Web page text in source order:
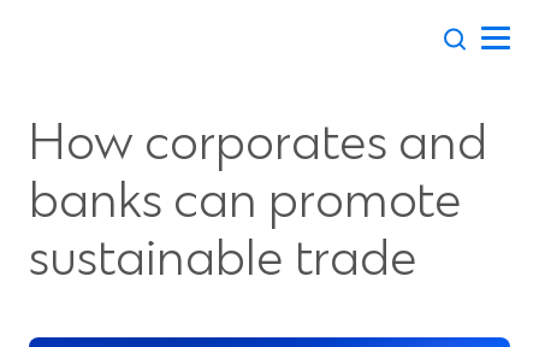
How corporates and
banks can promote
sustainable trade